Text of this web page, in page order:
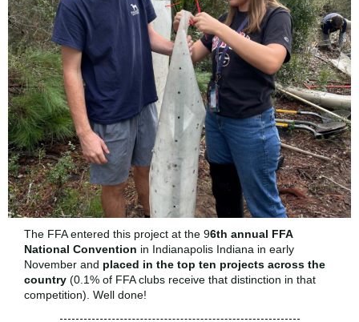
The FFA entered this project at the 96th annual FFA
National Convention in Indianapolis Indiana in early
November and placed in the top ten projects across the
country (0.1% of FFA clubs receive that distinction in that
competition). Well done!